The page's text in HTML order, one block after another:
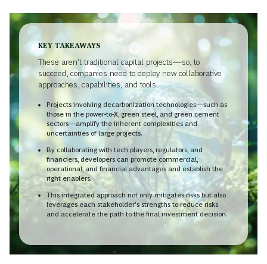
KEY TAKEAWAYS
These aren’t traditional capital projects—so, to
succeed, companies need to deploy new collaborative
approaches, capabilities, and tools.
Projects involving decarbonization technologies—such as
those in the power-to-X, green steel, and green cement
sectors—amplify the inherent complexities and
uncertainties of large projects.
By collaborating with tech players, regulators, and
financiers, developers can promote commercial,
operational, and financial advantages and establish the
right enablers.
This integrated approach not only mitigates risks but also
leverages each stakeholder’s strengths to reduce risks
and accelerate the path to the final investment decision.